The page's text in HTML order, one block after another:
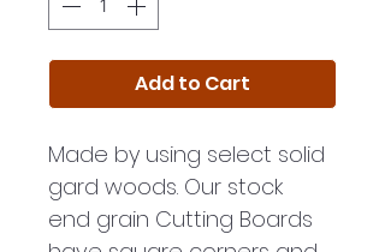
Add to Cart
Made by using select solid
gard woods. Our stock
end grain Cutting Boards